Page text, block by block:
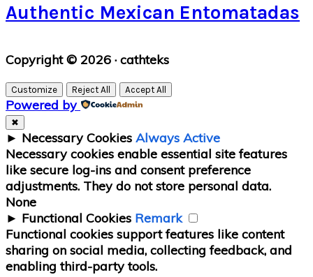
Authentic Mexican Entomatadas
Primary
Sidebar
Copyright © 2026 · cathteks
Customize Reject All Accept All
Powered by
✖
► Necessary Cookies Always Active
Necessary cookies enable essential site features
like secure log-ins and consent preference
adjustments. They do not store personal data.
None
► Functional Cookies Remark
Functional cookies support features like content
sharing on social media, collecting feedback, and
enabling third-party tools.